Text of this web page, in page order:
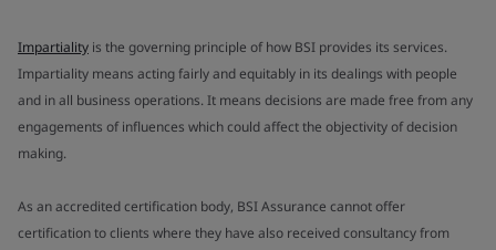
Impartiality is the governing principle of how BSI provides its services.
Impartiality means acting fairly and equitably in its dealings with people
and in all business operations. It means decisions are made free from any
engagements of influences which could affect the objectivity of decision
making.
As an accredited certification body, BSI Assurance cannot offer
certification to clients where they have also received consultancy from